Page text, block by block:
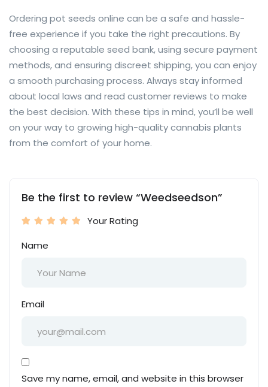
Ordering pot seeds online can be a safe and hassle-
free experience if you take the right precautions. By
choosing a reputable seed bank, using secure payment
methods, and ensuring discreet shipping, you can enjoy
a smooth purchasing process. Always stay informed
about local laws and read customer reviews to make
the best decision. With these tips in mind, you’ll be well
on your way to growing high-quality cannabis plants
from the comfort of your home.
Be the first to review “Weedseedson”
Your Rating
Name
Email
Save my name, email, and website in this browser